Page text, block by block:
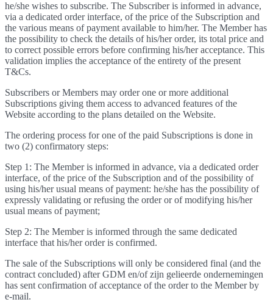
he/she wishes to subscribe. The Subscriber is informed in advance,
via a dedicated order interface, of the price of the Subscription and
the various means of payment available to him/her. The Member has
the possibility to check the details of his/her order, its total price and
to correct possible errors before confirming his/her acceptance. This
validation implies the acceptance of the entirety of the present
T&Cs.
Subscribers or Members may order one or more additional
Subscriptions giving them access to advanced features of the
Website according to the plans detailed on the Website.
The ordering process for one of the paid Subscriptions is done in
two (2) confirmatory steps:
Step 1: The Member is informed in advance, via a dedicated order
interface, of the price of the Subscription and of the possibility of
using his/her usual means of payment: he/she has the possibility of
expressly validating or refusing the order or of modifying his/her
usual means of payment;
Step 2: The Member is informed through the same dedicated
interface that his/her order is confirmed.
The sale of the Subscriptions will only be considered final (and the
contract concluded) after GDM en/of zijn gelieerde ondernemingen
has sent confirmation of acceptance of the order to the Member by
e-mail.